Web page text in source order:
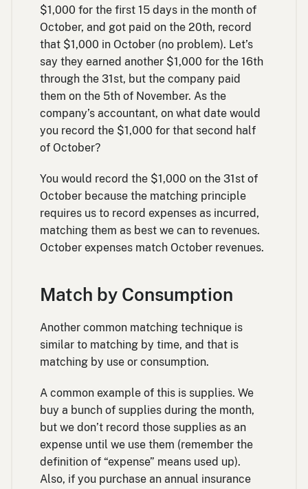
$1,000 for the first 15 days in the month of
October, and got paid on the 20th, record
that $1,000 in October (no problem). Let’s
say they earned another $1,000 for the 16th
through the 31st, but the company paid
them on the 5th of November. As the
company’s accountant, on what date would
you record the $1,000 for that second half
of October?
You would record the $1,000 on the 31st of
October because the matching principle
requires us to record expenses as incurred,
matching them as best we can to revenues.
October expenses match October revenues.
Match by Consumption
Another common matching technique is
similar to matching by time, and that is
matching by use or consumption.
A common example of this is supplies. We
buy a bunch of supplies during the month,
but we don’t record those supplies as an
expense until we use them (remember the
definition of “expense” means used up).
Also, if you purchase an annual insurance